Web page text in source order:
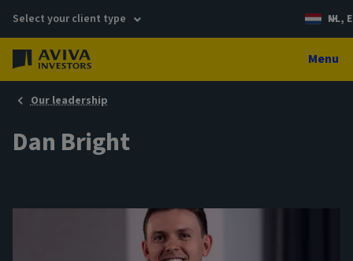
Select your client type NL,
Menu
Our leadership
Dan Bright